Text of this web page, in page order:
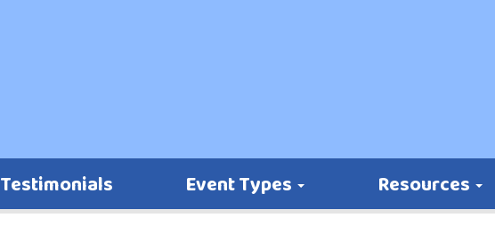
Testimonials Event Types Resources